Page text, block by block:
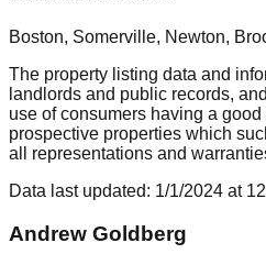
Boston, Somerville, Newton,
The property listing data and
landlords and public records,
use of consumers having a
prospective properties which
all representations and
Data last updated: 1/1/2024 at
Andrew Goldberg